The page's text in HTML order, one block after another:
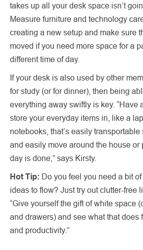
takes up all your desk space isn’t
Measure furniture and technology
creating a new setup and make sure
moved if you need more space for a
different time of day.
If your desk is also used by other
for study (or for dinner), then being
everything away swiftly is key. “Have
store your everyday items in, like a
notebooks, that’s easily
and easily move around the house or
day is done,” says Kirsty.
Hot Tip: Do you feel you need a bit
ideas to flow? Just try out clutter-free
“Give yourself the gift of white space
and drawers) and see what that does
and productivity.”